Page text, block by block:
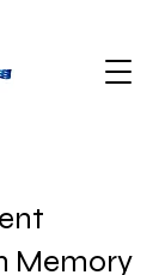
Memory